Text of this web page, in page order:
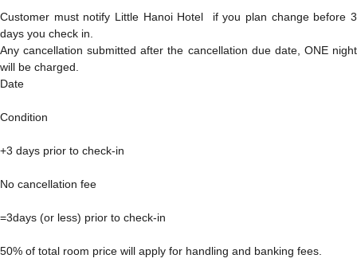
Customer must notify Little Hanoi Hotel if you plan change before 3
days you check in.
Any cancellation submitted after the cancellation due date, ONE night
will be charged.
Date
Condition
+3 days prior to check-in
No cancellation fee
=3days (or less) prior to check-in
50% of total room price will apply for handling and banking fees.